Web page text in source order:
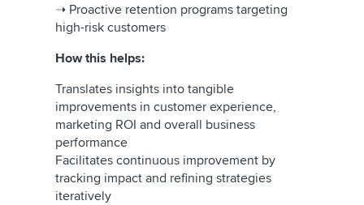
➝ Proactive retention programs targeting
high-risk customers
How this helps:
Translates insights into tangible
improvements in customer experience,
marketing ROI and overall business
performance
Facilitates continuous improvement by
tracking impact and refining strategies
iteratively